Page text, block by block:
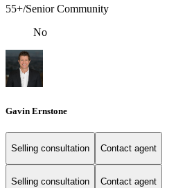
55+/Senior Community
No
Gavin Ernstone
Selling consultation Contact agent
Selling consultation Contact agent